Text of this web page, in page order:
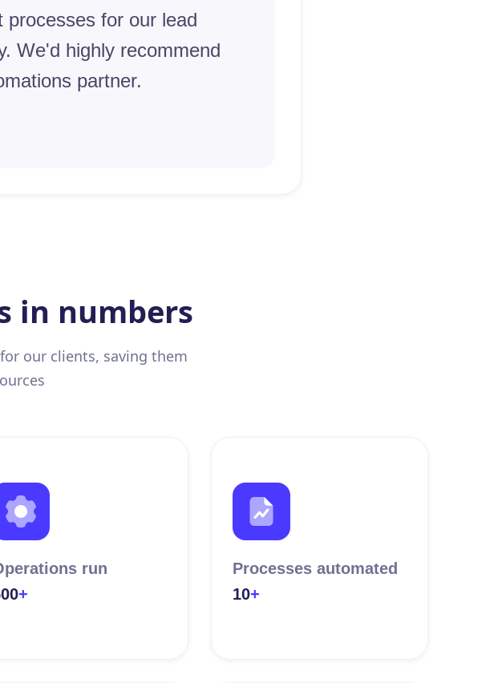
processes for our lead
We'd highly recommend
partner.
in numbers
our clients, saving them
run
+
Processes automated
10+